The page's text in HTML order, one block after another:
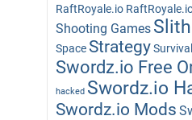
RaftRoyale.io
Shooting Games
Space Strategy
Swordz.io Free
hacked Swordz.io
Swordz.io Mods